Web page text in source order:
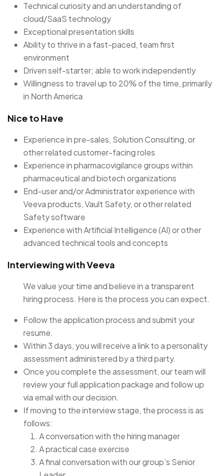
Technical curiosity and an understanding of
cloud/SaaS technology
Exceptional presentation skills
Ability to thrive in a fast-paced, team first
environment
Driven self-starter; able to work independently
Willingness to travel up to 20% of the time, primarily
in North America
Nice to Have
Experience in pre-sales, Solution Consulting, or
other related customer-facing roles
Experience in pharmacovigilance groups within
pharmaceutical and biotech organizations
End-user and/or Administrator experience with
Veeva products, Vault Safety, or other related
Safety software
Experience with Artificial Intelligence (AI) or other
advanced technical tools and concepts
Interviewing with Veeva
We value your time and believe in a transparent
hiring process. Here is the process you can expect.
Follow the application process and submit your
resume.
Within 3 days, you will receive a link to a personality
assessment administered by a third party.
Once you complete the assessment, our team will
review your full application package and follow up
via email with our decision.
If moving to the interview stage, the process is as
follows:
A conversation with the hiring manager
A practical case exercise
A final conversation with our group’s Senior